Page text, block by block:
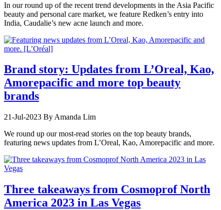
In our round up of the recent trend developments in the Asia Pacific
beauty and personal care market, we feature Redken’s entry into
India, Caudalie’s new acne launch and more.
Brand story: Updates from L’Oreal, Kao,
Amorepacific and more top beauty
brands
21-Jul-2023 By Amanda Lim
We round up our most-read stories on the top beauty brands,
featuring news updates from L’Oreal, Kao, Amorepacific and more.
Three takeaways from Cosmoprof North
America 2023 in Las Vegas